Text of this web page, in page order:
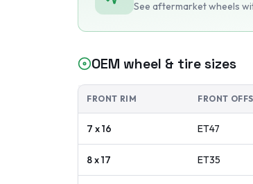
See aftermarket wheels
OEM wheel & tire sizes
FRONT RIM FRONT
7 x 16 ET47
8 x 17 ET35